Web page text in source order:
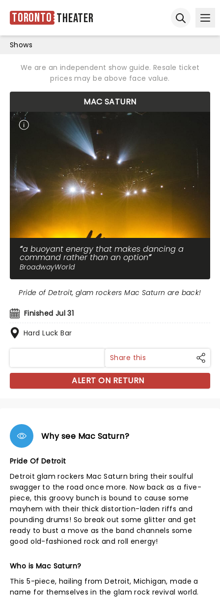
Toronto Theater
Shows
We are an independent show guide. Resale ticket
prices may be above face value.
MAC SATURN
a buoyant energy that makes dancing a
command rather than an option
BroadwayWorld
Finished Jul 31
Hard Luck Bar
Pride of Detroit, glam rockers Mac Saturn are back!
Share this
ALERT ON RETURN
Why see Mac Saturn?
Pride Of Detroit
Detroit glam rockers Mac Saturn bring their soulful
swagger to the road once more. Now back as a five-
piece, this groovy bunch is bound to cause some
mayhem with their thick distortion-laden riffs and
pounding drums! So break out some glitter and get
ready to bust a move as the band channels some
good old-fashioned rock and roll energy!
Who is Mac Saturn?
This 5-piece, hailing from Detroit, Michigan, made a
name for themselves in the glam rock revival world.